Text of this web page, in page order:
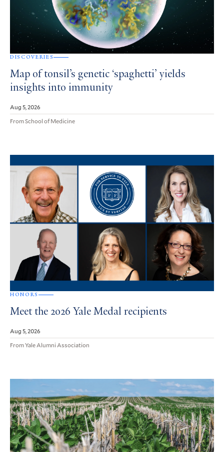
DISCOVERIES
Map of tonsil’s genetic ‘spaghetti’ yields
insights into immunity
Aug 5, 2026
From School of Medicine
HONORS
Meet the 2026 Yale Medal recipients
Aug 5, 2026
From Yale Alumni Association